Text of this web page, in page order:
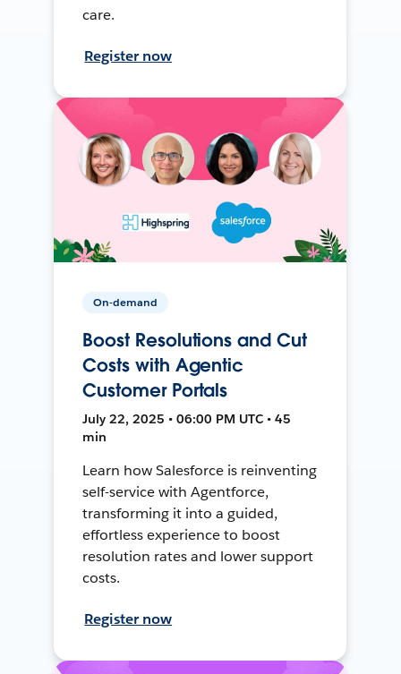
care.
Register now
On-demand
Boost Resolutions and Cut
Costs with Agentic
Customer Portals
July 22, 2025 • 06:00 PM UTC • 45
min
Learn how Salesforce is reinventing
self-service with Agentforce,
transforming it into a guided,
effortless experience to boost
resolution rates and lower support
costs.
Register now